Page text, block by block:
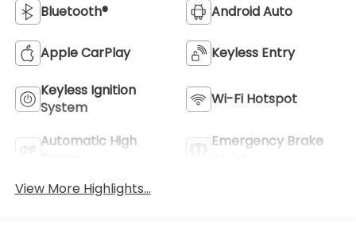
Bluetooth® Android Auto
Apple CarPlay Keyless Entry
Keyless Ignition
System
Wi-Fi Hotspot
Automatic High
Emergency Brake
View More Highlights...